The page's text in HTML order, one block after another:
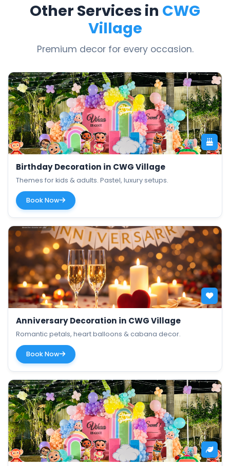
Other Services in CWG
Village
Premium decor for every occasion.
Birthday Decoration in CWG Village
Themes for kids & adults. Pastel, luxury setups.
Book Now
Anniversary Decoration in CWG Village
Romantic petals, heart balloons & cabana decor.
Book Now